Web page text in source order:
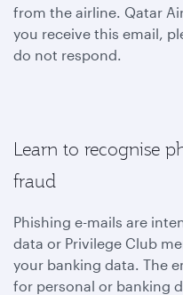
from the airline. Qatar
you receive this email,
do not respond.
Learn to recognise
fraud
Phishing e-mails are
data or Privilege Club
your banking data. The
for personal or banking